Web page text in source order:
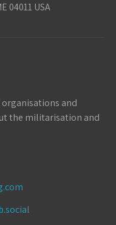
04011 USA
and
the militarisation and